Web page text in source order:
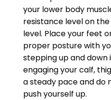
your lower body
resistance level on
level. Place your feet
proper posture with
stepping up and
engaging your calf,
a steady pace and do
push yourself up.